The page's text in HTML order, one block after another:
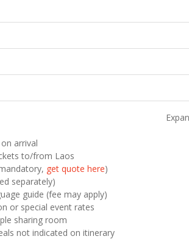
arrival
to/from Laos
get quote here)
separately)
guide (fee may apply)
or special event rates
sharing room
not indicated on itinerary